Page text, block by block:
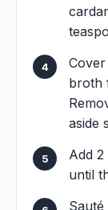
broth
aside
Add
until